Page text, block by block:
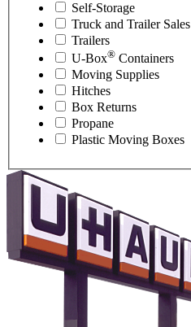
Self-Storage
Truck and Trailer Sales
Trailers
U-Box® Containers
Moving Supplies
Hitches
Box Returns
Propane
Plastic Moving Boxes